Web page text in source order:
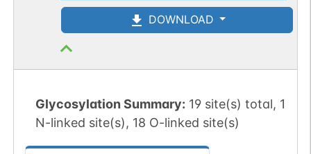
DOWNLOAD
Glycosylation Summary: 19 site(s) total, 1
N-linked site(s), 18 O-linked site(s)